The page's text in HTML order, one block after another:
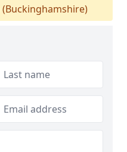
(Buckinghamshire)